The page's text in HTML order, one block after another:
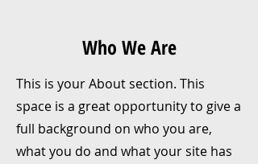
Who We Are
This is your About section. This
space is a great opportunity to give a
full background on who you are,
what you do and what your site has